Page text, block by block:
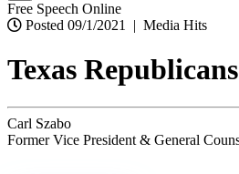
Free Speech Online
Posted 09/1/2021
| Media Hits
Texas
Carl Szabo
Former Vice President & General